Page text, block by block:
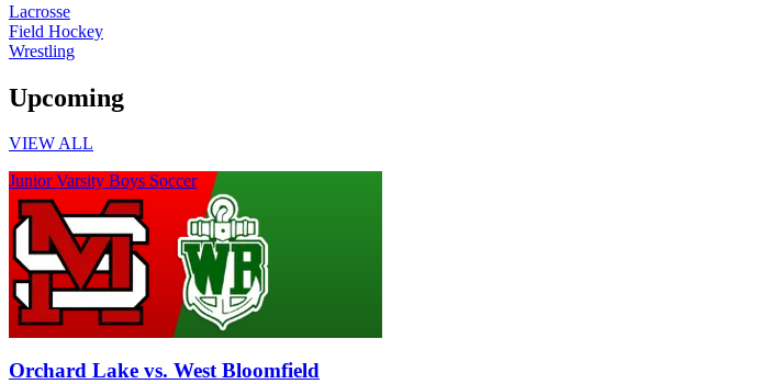
Lacrosse
Field Hockey
Wrestling
Upcoming
VIEW ALL
Junior Varsity Boys Soccer
Orchard Lake vs. West Bloomfield